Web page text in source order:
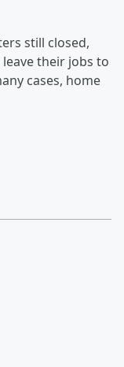
still closed,
their jobs to
cases, home